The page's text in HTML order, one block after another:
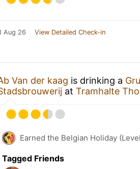
Aug 26 View Detailed Check-in
Van der kaag is drinking a
at Tramhalte
Earned the Belgian Holiday
Tagged Friends